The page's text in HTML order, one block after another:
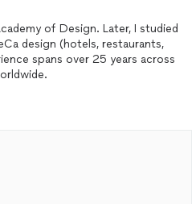
of Design. Later, I studied
design (hotels, restaurants,
spans over 25 years across